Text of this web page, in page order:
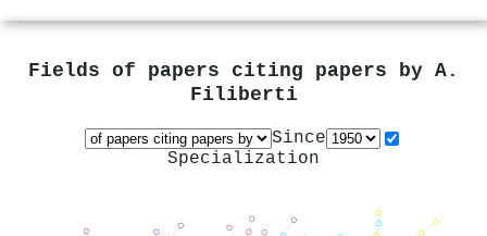
Fields of papers citing papers by A.
Filiberti
Since
Specialization